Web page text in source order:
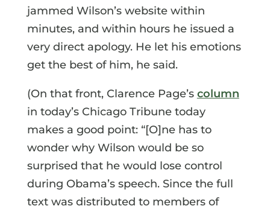
jammed Wilson’s website within
minutes, and within hours he issued a
very direct apology. He let his emotions
get the best of him, he said.
(On that front, Clarence Page’s column
in today’s Chicago Tribune today
makes a good point: “[O]ne has to
wonder why Wilson would be so
surprised that he would lose control
during Obama’s speech. Since the full
text was distributed to members of